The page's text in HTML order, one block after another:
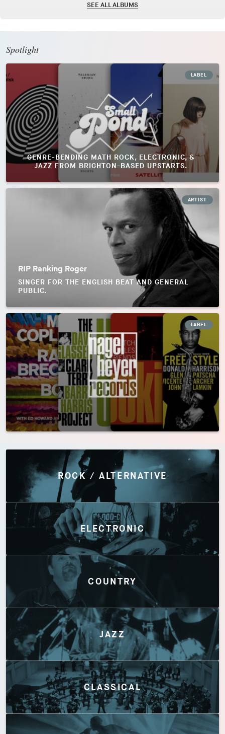
SEE ALL ALBUMS
Spotlight
LABEL
GENRE-BENDING MATH ROCK, ELECTRONIC, &
JAZZ FROM BRIGHTON-BASED UPSTARTS.
ARTIST
RIP Ranking Roger
SINGER FOR THE ENGLISH BEAT AND GENERAL
PUBLIC.
LABEL
Discover by Genres
ROCK / ALTERNATIVE
ELECTRONIC
COUNTRY
JAZZ
CLASSICAL